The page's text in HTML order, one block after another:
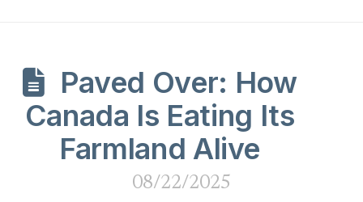
Paved Over: How
Canada Is Eating Its
Farmland Alive
08/22/2025